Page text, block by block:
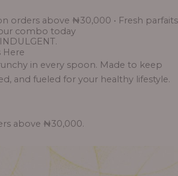
orders above ₦30,000 • Fresh parfaits
combo today
Here
in every spoon. Made to keep
and fueled for your healthy lifestyle.
above ₦30,000.
range:
₦55,000.00
₦69,000.00
range:
₦55,000.00
₦64,000.00
range:
₦33,000.00
₦41,400.00
range:
₦30,000.00
₦38,400.00
range:
₦11,000.00
through
₦13,800.00
range:
₦10,000.00
through
₦12,800.00
range:
₦10,000.00
through
₦12,800.00
range:
₦7,500.00
through
₦7,800.00
range:
₦6,200.00
through
₦6,500.00